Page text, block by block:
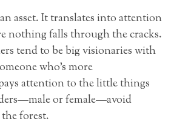
asset. It translates into attention
nothing falls through the cracks.
tend to be big visionaries with
who’s more
attention to the little things
or female—avoid
forest.